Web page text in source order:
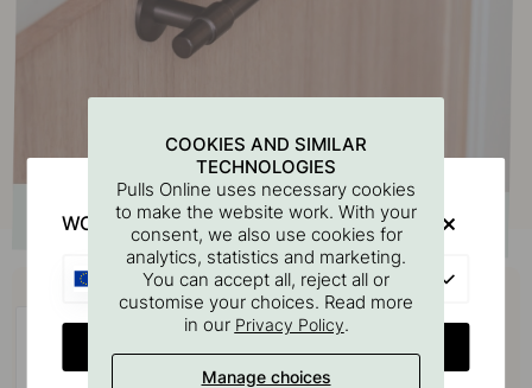
Buy together with
COOKIES AND SIMILAR
TECHNOLOGIES
Pulls Online uses necessary cookies
to make the website work. With your
consent, we also use cookies for
analytics, statistics and marketing.
You can accept all, reject all or
customise your choices. Read more
in our Privacy Policy.
Manage choices
WOULD YOU RATHER VISIT?